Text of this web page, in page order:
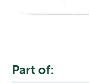
Part of: